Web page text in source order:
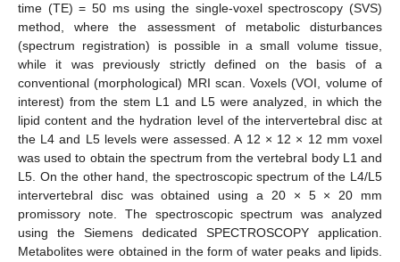
time (TE) = 50 ms using the single-voxel spectroscopy (SVS)
method, where the assessment of metabolic disturbances
(spectrum registration) is possible in a small volume tissue,
while it was previously strictly defined on the basis of a
conventional (morphological) MRI scan. Voxels (VOI, volume of
interest) from the stem L1 and L5 were analyzed, in which the
lipid content and the hydration level of the intervertebral disc at
the L4 and L5 levels were assessed. A 12 × 12 × 12 mm voxel
was used to obtain the spectrum from the vertebral body L1 and
L5. On the other hand, the spectroscopic spectrum of the L4/L5
intervertebral disc was obtained using a 20 × 5 × 20 mm
promissory note. The spectroscopic spectrum was analyzed
using the Siemens dedicated SPECTROSCOPY application.
Metabolites were obtained in the form of water peaks and lipids.